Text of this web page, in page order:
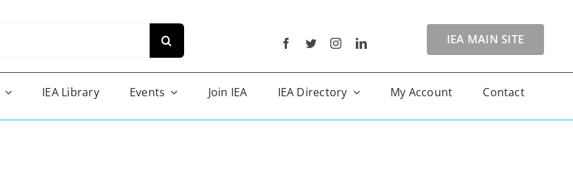
IEA MAIN SITE
IEA Library Events Join IEA IEA Directory My Account Contact